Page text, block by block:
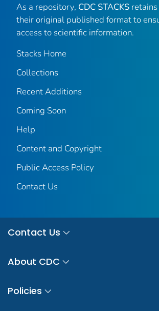
As a repository, CDC STACKS
their original published format to
access to scientific information.
Stacks Home
Collections
Recent Additions
Coming Soon
Help
Content and Copyright
Public Access Policy
Contact Us
Contact Us
About CDC
Policies